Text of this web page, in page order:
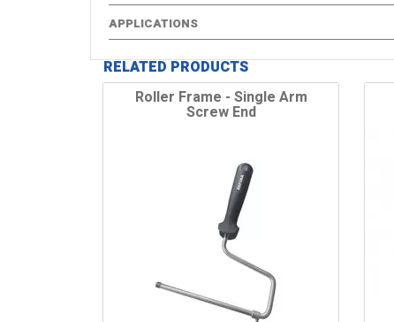
APPLICATIONS
RELATED PRODUCTS
Roller Frame - Single Arm
Screw End